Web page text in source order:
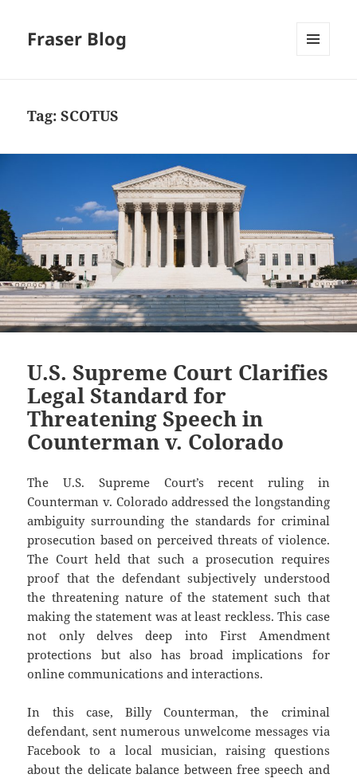
Fraser Blog
Tag:SCOTUS
U.S. Supreme Court Clarifies
Legal Standard for
Threatening Speech in
Counterman v. Colorado
The U.S. Supreme Court’s recent ruling in
Counterman v. Colorado addressed the longstanding
ambiguity surrounding the standards for criminal
prosecution based on perceived threats of violence.
The Court held that such a prosecution requires
proof that the defendant subjectively understood
the threatening nature of the statement such that
making the statement was at least reckless. This case
not only delves deep into First Amendment
protections but also has broad implications for
online communications and interactions.
In this case, Billy Counterman, the criminal
defendant, sent numerous unwelcome messages via
Facebook to a local musician, raising questions
about the delicate balance between free speech and